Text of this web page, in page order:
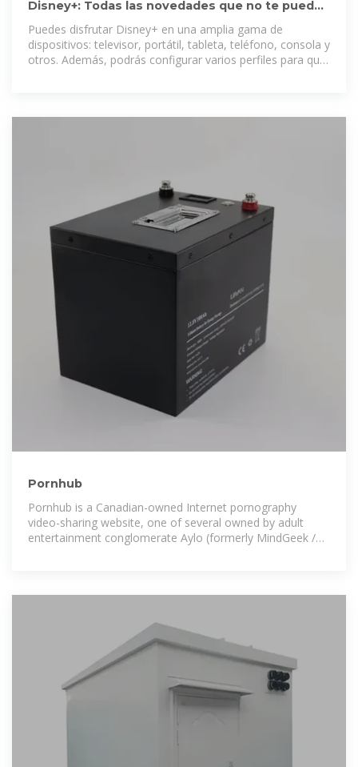
Disney+: Todas las novedades que no te puedes
perder | Disney
Puedes disfrutar Disney+ en una amplia gama de
dispositivos: televisor, portátil, tableta, teléfono, consola y
otros. Además, podrás configurar varios perfiles para que
Pornhub
Pornhub is a Canadian-owned Internet pornography
video-sharing website, one of several owned by adult
entertainment conglomerate Aylo (formerly MindGeek /